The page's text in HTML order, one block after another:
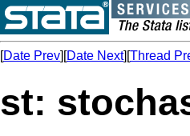
[Date Prev][Date Next][Thread
st: